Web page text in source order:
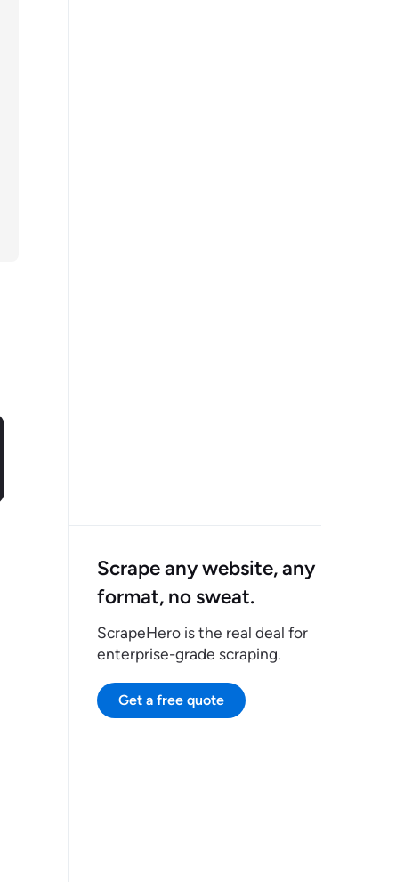
Scrape any website, any
format, no sweat.
ScrapeHero is the real deal for
enterprise-grade scraping.
Get a free quote